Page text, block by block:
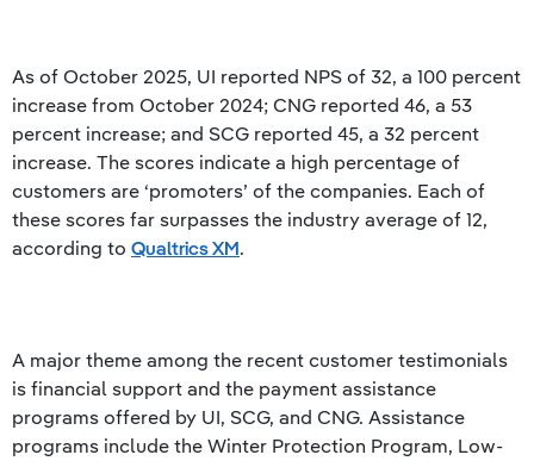
As of October 2025, UI reported NPS of 32, a 100 percent
increase from October 2024; CNG reported 46, a 53
percent increase; and SCG reported 45, a 32 percent
increase. The scores indicate a high percentage of
customers are ‘promoters’ of the companies. Each of
these scores far surpasses the industry average of 12,
according to Qualtrics XM.
A major theme among the recent customer testimonials
is financial support and the payment assistance
programs offered by UI, SCG, and CNG. Assistance
programs include the Winter Protection Program, Low-